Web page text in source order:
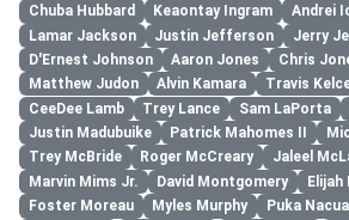
Chuba Hubbard
Keaontay Ingram
Andrei
Lamar Jackson
Justin Jefferson
Jerry
D'Ernest Johnson
Aaron Jones Chris
Matthew Judon
Alvin Kamara Travis
CeeDee Lamb
Trey Lance Sam LaPorta
Justin Madubuike
Patrick Mahomes II
Trey McBride
Roger McCreary Jaleel
Marvin Mims Jr.
David Montgomery
Foster Moreau
Myles Murphy Puka Nacua